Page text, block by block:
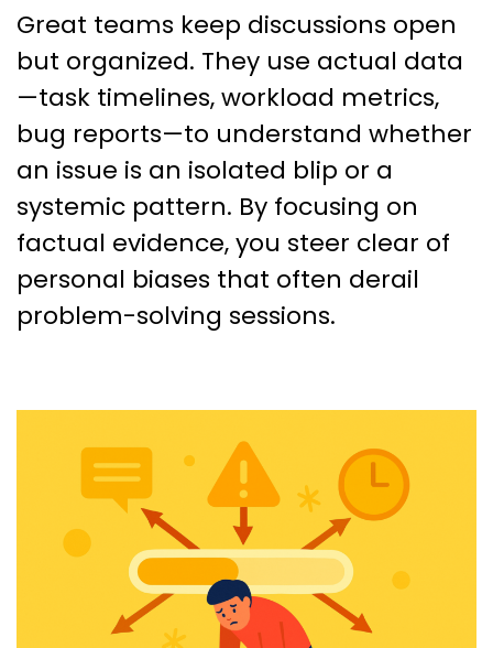
Great teams keep discussions open
but organized. They use actual data
—task timelines, workload metrics,
bug reports—to understand whether
an issue is an isolated blip or a
systemic pattern. By focusing on
factual evidence, you steer clear of
personal biases that often derail
problem-solving sessions.